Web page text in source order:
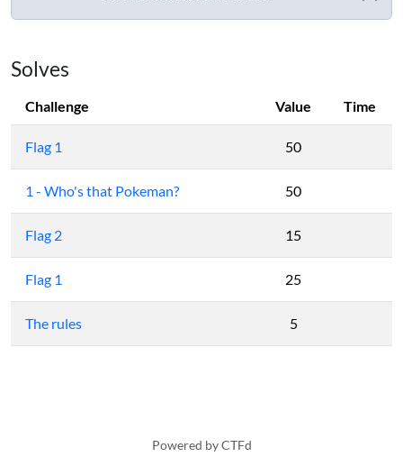
Solves
Challenge Value Time
Flag 1 50
1 - Who's that Pokeman? 50
Flag 2 15
Flag 1 25
The rules 5
Powered by CTFd